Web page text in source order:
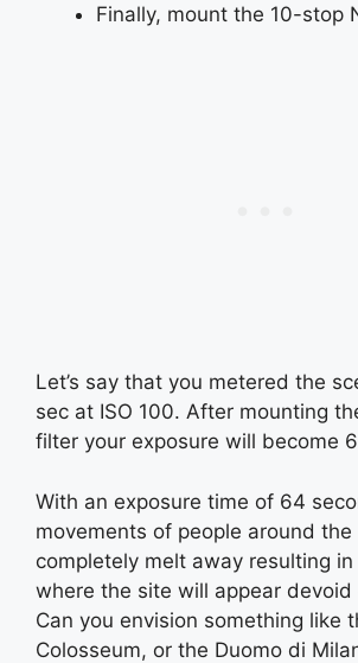
Finally, mount the 10-stop
Let’s say that you metered the
sec at ISO 100. After mounting
filter your exposure will become
With an exposure time of 64
movements of people around
completely melt away resulting in
where the site will appear devoid
Can you envision something like
Colosseum, or the Duomo di